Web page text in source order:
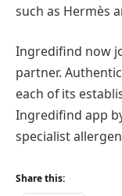
such as Hermès
Ingredifind now
partner.
each of its
Ingredifind app
specialist
Share this: